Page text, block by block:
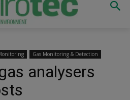
Gas Monitoring & Detection
analysers